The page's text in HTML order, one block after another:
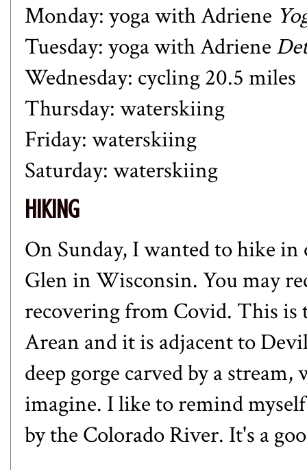
Monday: yoga with Adriene
Tuesday: yoga with Adriene
Wednesday: cycling 20.5 miles
Thursday: waterskiing
Friday: waterskiing
Saturday: waterskiing
HIKING
On Sunday, I wanted to hike
Glen in Wisconsin. You may
recovering from Covid. This is
Arean and it is adjacent to
deep gorge carved by a
imagine. I like to remind
by the Colorado River. It's a